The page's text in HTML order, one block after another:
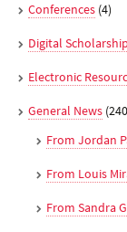
Conferences (4)
Digital Scholarship
Electronic
General News
From Jordan
From Louis
From Sandra